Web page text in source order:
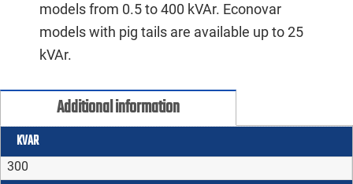
models from 0.5 to 400 kVAr. Econovar
models with pig tails are available up to 25
kVAr.
Additional information
KVAR
300